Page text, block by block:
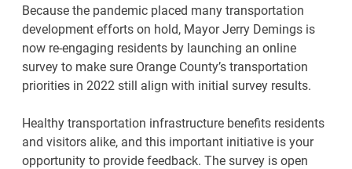
Because the pandemic placed many transportation
development efforts on hold, Mayor Jerry Demings is
now re-engaging residents by launching an online
survey to make sure Orange County’s transportation
priorities in 2022 still align with initial survey results.
Healthy transportation infrastructure benefits residents
and visitors alike, and this important initiative is your
opportunity to provide feedback. The survey is open